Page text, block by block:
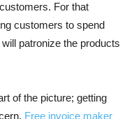
For that
customers to spend
patronize the products
of the picture; getting
Free invoice maker